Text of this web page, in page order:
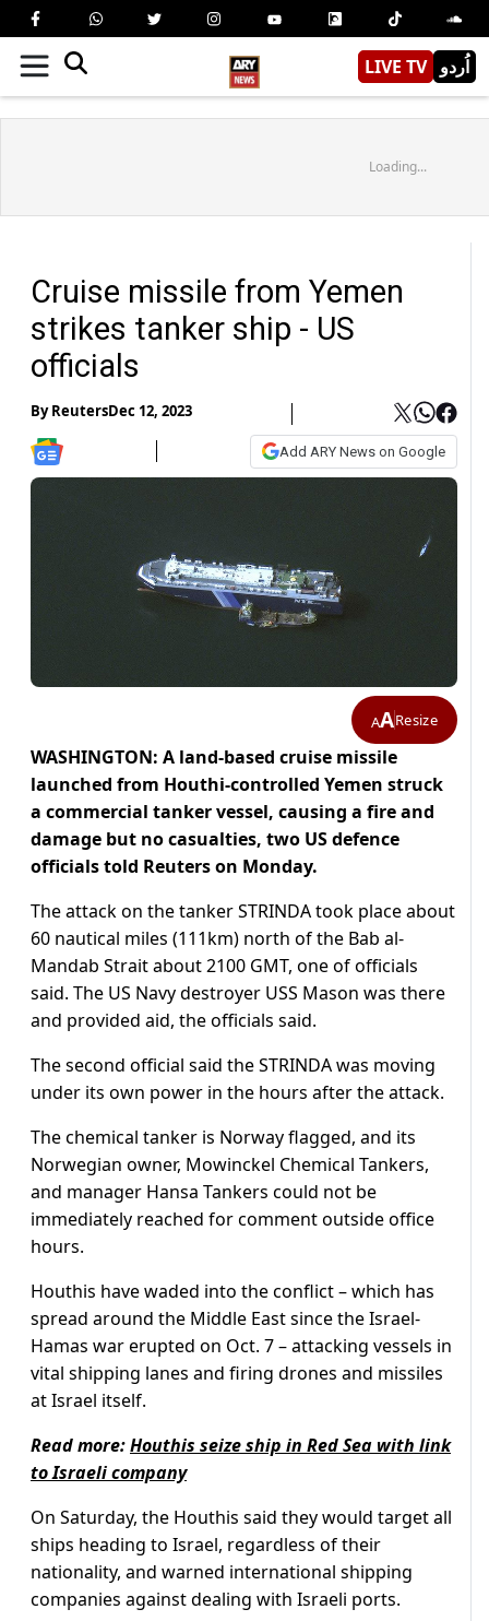
LIVE TV اُردو
Loading...
Cruise missile from Yemen
strikes tanker ship - US
officials
ByReutersDec 12, 2023
Add ARY News on Google
AAResize
WASHINGTON: A land-based cruise missile
launched from Houthi-controlled Yemen struck
a commercial tanker vessel, causing a fire and
damage but no casualties, two US defence
officials told Reuters on Monday.
The attack on the tanker STRINDA took place about
60 nautical miles (111km) north of the Bab al-
Mandab Strait about 2100 GMT, one of officials
said. The US Navy destroyer USS Mason was there
and provided aid, the officials said.
The second official said the STRINDA was moving
under its own power in the hours after the attack.
The chemical tanker is Norway flagged, and its
Norwegian owner, Mowinckel Chemical Tankers,
and manager Hansa Tankers could not be
immediately reached for comment outside office
hours.
Houthis have waded into the conflict – which has
spread around the Middle East since the Israel-
Hamas war erupted on Oct. 7 – attacking vessels in
vital shipping lanes and firing drones and missiles
at Israel itself.
Read more:Houthis seize ship in Red Sea with link
to Israeli company
On Saturday, the Houthis said they would target all
ships heading to Israel, regardless of their
nationality, and warned international shipping
companies against dealing with Israeli ports.